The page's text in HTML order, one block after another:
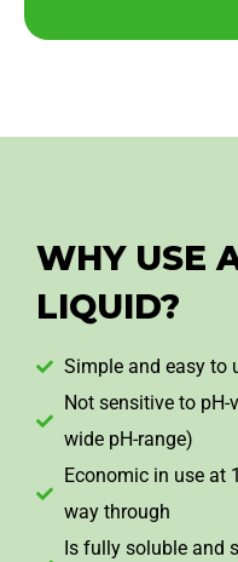
WHY USE
LIQUID?
Simple and easy to
Not sensitive to
wide pH-range)
Economic in use at
way through
Is fully soluble and